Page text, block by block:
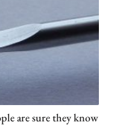
are sure they know